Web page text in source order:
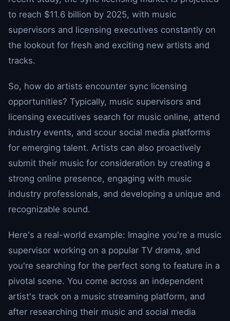
to reach $11.6 billion by 2025, with music
supervisors and licensing executives constantly on
the lookout for fresh and exciting new artists and
tracks.
So, how do artists encounter sync licensing
opportunities? Typically, music supervisors and
licensing executives search for music online, attend
industry events, and scour social media platforms
for emerging talent. Artists can also proactively
submit their music for consideration by creating a
strong online presence, engaging with music
industry professionals, and developing a unique and
recognizable sound.
Here's a real-world example: Imagine you're a music
supervisor working on a popular TV drama, and
you're searching for the perfect song to feature in a
pivotal scene. You come across an independent
artist's track on a music streaming platform, and
after researching their music and social media